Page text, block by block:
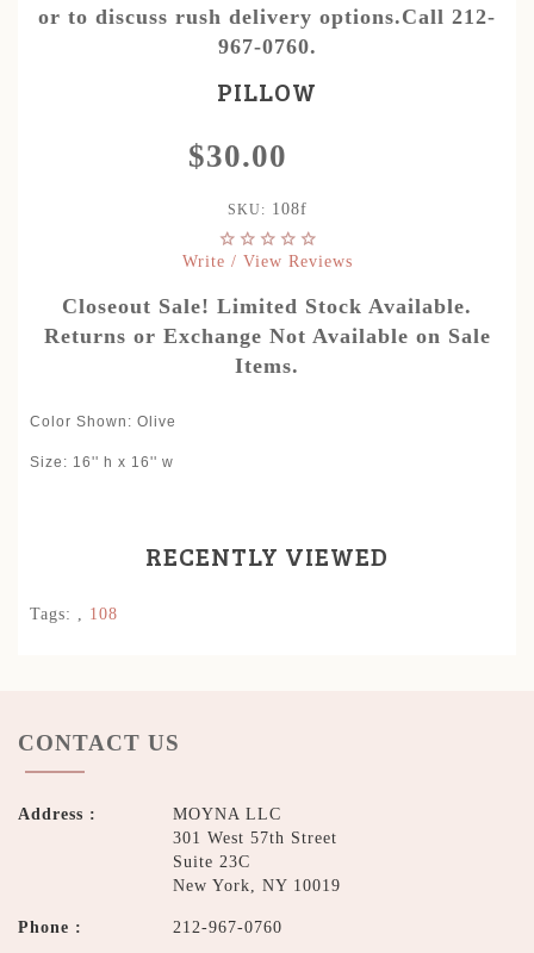
or to discuss rush delivery options.Call 212-
967-0760.
PILLOW
$30.00
SKU: 108f
Write / View Reviews
Closeout Sale! Limited Stock Available.
Returns or Exchange Not Available on Sale
Items.
Color Shown : Olive
Size: 16'' h x 16'' w
RECENTLY VIEWED
Tags: 108
CONTACT US
Address :
MOYNA LLC
301 West 57th Street
Suite 23C
New York, NY 10019
Phone : 212-967-0760